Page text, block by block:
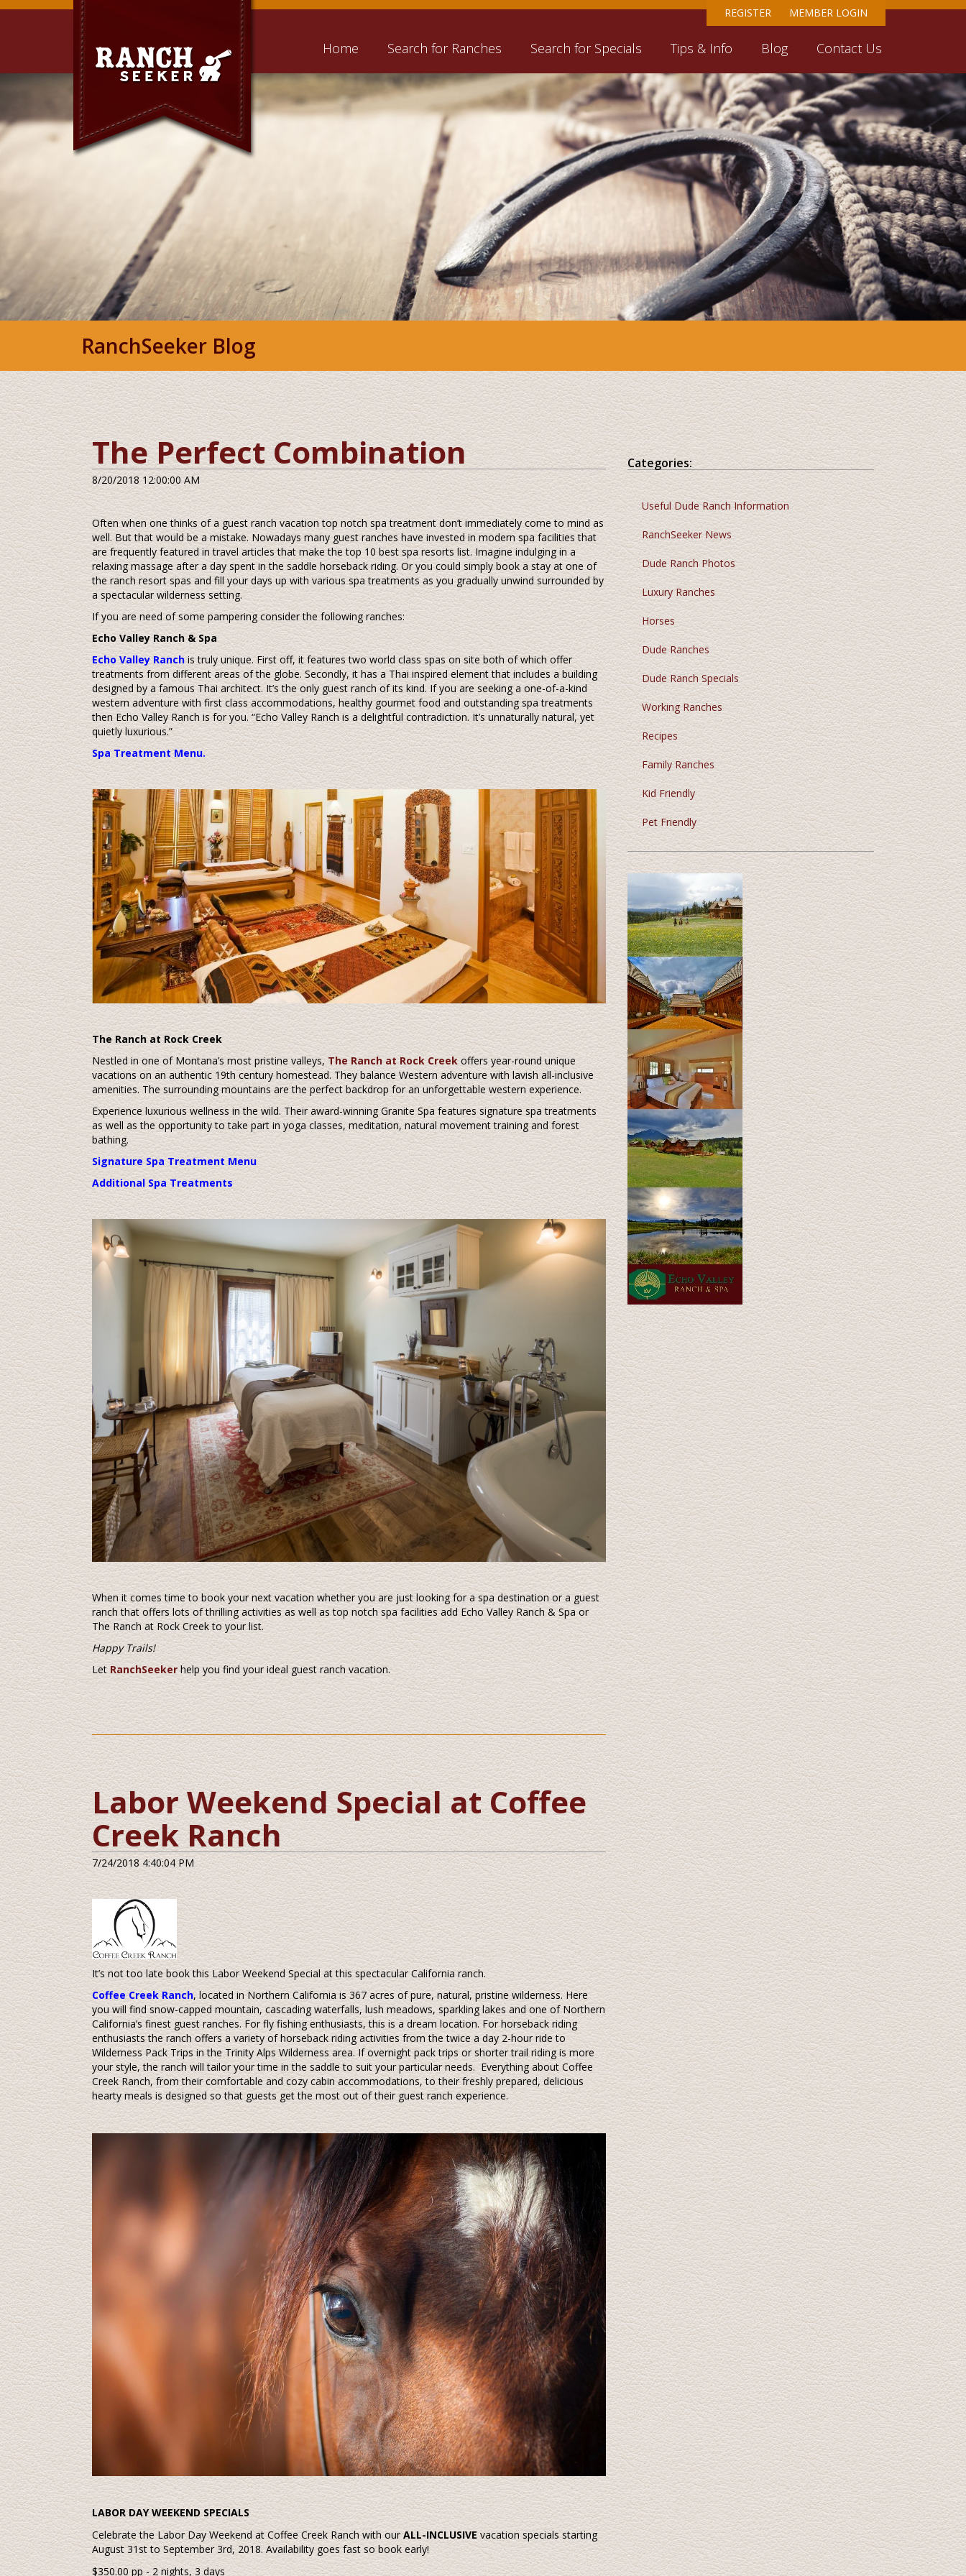
REGISTER MEMBER LOGIN
Home Search for Ranches Search for Specials Tips & Info Blog Contact Us
RanchSeeker Blog
The Perfect Combination
8/20/2018 12:00:00 AM
Often when one thinks of a guest ranch vacation top notch spa treatment don’t immediately come to mind as
well. But that would be a mistake. Nowadays many guest ranches have invested in modern spa facilities that
are frequently featured in travel articles that make the top 10 best spa resorts list. Imagine indulging in a
relaxing massage after a day spent in the saddle horseback riding. Or you could simply book a stay at one of
the ranch resort spas and fill your days up with various spa treatments as you gradually unwind surrounded by
a spectacular wilderness setting.
If you are need of some pampering consider the following ranches:
Echo Valley Ranch & Spa
Echo Valley Ranch is truly unique. First off, it features two world class spas on site both of which offer
treatments from different areas of the globe. Secondly, it has a Thai inspired element that includes a building
designed by a famous Thai architect. It’s the only guest ranch of its kind. If you are seeking a one-of-a-kind
western adventure with first class accommodations, healthy gourmet food and outstanding spa treatments
then Echo Valley Ranch is for you. “Echo Valley Ranch is a delightful contradiction. It’s unnaturally natural, yet
quietly luxurious.”
Spa Treatment Menu.
The Ranch at Rock Creek
Nestled in one of Montana’s most pristine valleys, The Ranch at Rock Creek offers year-round unique
vacations on an authentic 19th century homestead. They balance Western adventure with lavish all-inclusive
amenities. The surrounding mountains are the perfect backdrop for an unforgettable western experience.
Experience luxurious wellness in the wild. Their award-winning Granite Spa features signature spa treatments
as well as the opportunity to take part in yoga classes, meditation, natural movement training and forest
bathing.
Signature Spa Treatment Menu
Additional Spa Treatments
When it comes time to book your next vacation whether you are just looking for a spa destination or a guest
ranch that offers lots of thrilling activities as well as top notch spa facilities add Echo Valley Ranch & Spa or
The Ranch at Rock Creek to your list.
Happy Trails!
Let RanchSeeker help you find your ideal guest ranch vacation.
Labor Weekend Special at Coffee
Creek Ranch
7/24/2018 4:40:04 PM
It’s not too late book this Labor Weekend Special at this spectacular California ranch.
Coffee Creek Ranch, located in Northern California is 367 acres of pure, natural, pristine wilderness. Here
you will find snow-capped mountain, cascading waterfalls, lush meadows, sparkling lakes and one of Northern
California’s finest guest ranches. For fly fishing enthusiasts, this is a dream location. For horseback riding
enthusiasts the ranch offers a variety of horseback riding activities from the twice a day 2-hour ride to
Wilderness Pack Trips in the Trinity Alps Wilderness area. If overnight pack trips or shorter trail riding is more
your style, the ranch will tailor your time in the saddle to suit your particular needs. Everything about Coffee
Creek Ranch, from their comfortable and cozy cabin accommodations, to their freshly prepared, delicious
hearty meals is designed so that guests get the most out of their guest ranch experience.
LABOR DAY WEEKEND SPECIALS
Celebrate the Labor Day Weekend at Coffee Creek Ranch with ourALL-INCLUSIVE vacation specials starting
August 31st to September 3rd, 2018. Availability goes fast so book early!
$350.00 pp - 2 nights, 3 days
Categories:
Useful Dude Ranch Information
RanchSeeker News
Dude Ranch Photos
Luxury Ranches
Horses
Dude Ranches
Dude Ranch Specials
Working Ranches
Recipes
Family Ranches
Kid Friendly
Pet Friendly